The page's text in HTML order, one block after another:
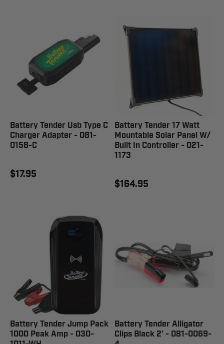
Battery Tender Usb Type C
Charger Adapter - 081-
0158-C
$17.95
Battery Tender 17 Watt
Mountable Solar Panel W/
Built In Controller - 021-
1173
$164.95
Battery Tender Jump Pack
1000 Peak Amp - 030-
Battery Tender Alligator
Clips Black 2' - 081-0069-